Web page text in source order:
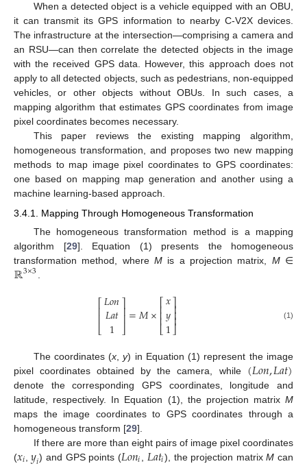
When a detected object is a vehicle equipped with an OBU,
it can transmit its GPS information to nearby C-V2X devices.
The infrastructure at the intersection—comprising a camera and
an RSU—can then correlate the detected objects in the image
with the received GPS data. However, this approach does not
apply to all detected objects, such as pedestrians, non-equipped
vehicles, or other objects without OBUs. In such cases, a
mapping algorithm that estimates GPS coordinates from image
pixel coordinates becomes necessary.
This paper reviews the existing mapping algorithm,
homogeneous transformation, and proposes two new mapping
methods to map image pixel coordinates to GPS coordinates:
one based on mapping map generation and another using a
machine learning-based approach.
3.4.1. Mapping Through Homogeneous Transformation
The homogeneous transformation method is a mapping
algorithm [29]. Equation (1) presents the homogeneous
transformation method, where M is a projection matrix, M∈
ℝ3×3
⎡
⎣
⎢⎢𝐿𝑜𝑛
𝐿𝑎𝑡
1
⎤
⎦⎥⎥=𝑀×⎡
⎣
⎢⎢⎢
𝑥
𝑦
1
⎤
⎦
⎥⎥⎥ (1)
The coordinates (x ,y) in Equation (1) represent the image
pixel coordinates obtained by the camera, while (𝐿𝑜𝑛,𝐿𝑎𝑡)
denote the corresponding GPS coordinates, longitude and
latitude, respectively. In Equation (1), the projection matrix M
maps the image coordinates to GPS coordinates through a
homogeneous transform [29].
If there are more than eight pairs of image pixel coordinates
(
, ) and GPS points ( ), the projection matrixM can